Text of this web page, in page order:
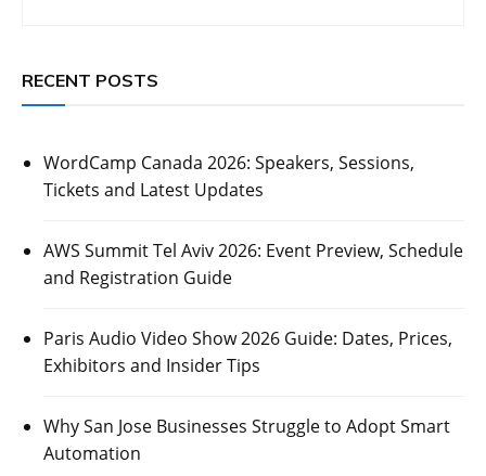
RECENT POSTS
WordCamp Canada 2026: Speakers, Sessions,
Tickets and Latest Updates
AWS Summit Tel Aviv 2026: Event Preview, Schedule
and Registration Guide
Paris Audio Video Show 2026 Guide: Dates, Prices,
Exhibitors and Insider Tips
Why San Jose Businesses Struggle to Adopt Smart
Automation